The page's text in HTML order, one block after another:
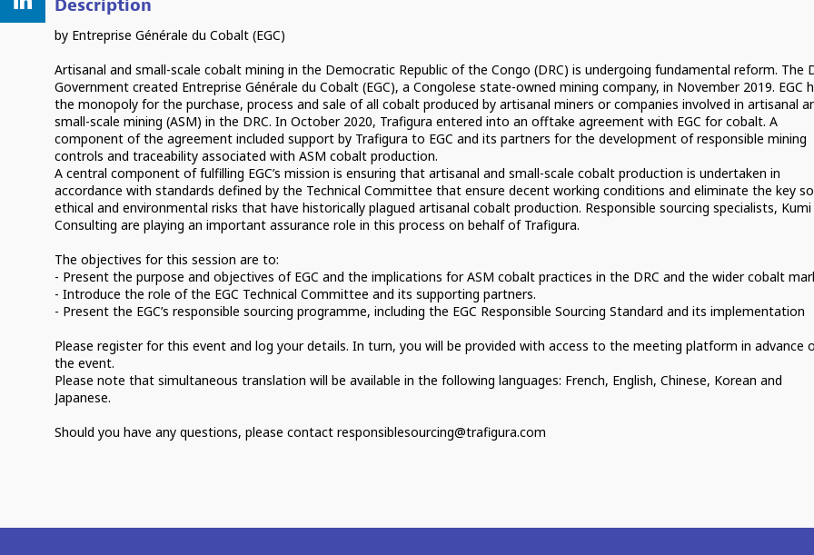
Description
by Entreprise Générale du Cobalt (EGC)
Artisanal and small-scale cobalt mining in the Democratic Republic of the Congo (DRC) is undergoing fundamental reform. The
Government created Entreprise Générale du Cobalt (EGC), a Congolese state-owned mining company, in November 2019. EGC
the monopoly for the purchase, process and sale of all cobalt produced by artisanal miners or companies involved in artisanal
small-scale mining (ASM) in the DRC. In October 2020, Trafigura entered into an offtake agreement with EGC for cobalt. A
component of the agreement included support by Trafigura to EGC and its partners for the development of responsible mining
controls and traceability associated with ASM cobalt production.
A central component of fulfilling EGC’s mission is ensuring that artisanal and small-scale cobalt production is undertaken in
accordance with standards defined by the Technical Committee that ensure decent working conditions and eliminate the key
ethical and environmental risks that have historically plagued artisanal cobalt production. Responsible sourcing specialists, Kumi
Consulting are playing an important assurance role in this process on behalf of Trafigura.
The objectives for this session are to:
- Present the purpose and objectives of EGC and the implications for ASM cobalt practices in the DRC and the wider cobalt
- Introduce the role of the EGC Technical Committee and its supporting partners.
- Present the EGC’s responsible sourcing programme, including the EGC Responsible Sourcing Standard and its implementation
Please register for this event and log your details. In turn, you will be provided with access to the meeting platform in advance
the event.
Please note that simultaneous translation will be available in the following languages: French, English, Chinese, Korean and
Japanese.
Should you have any questions, please contact responsiblesourcing@trafigura.com